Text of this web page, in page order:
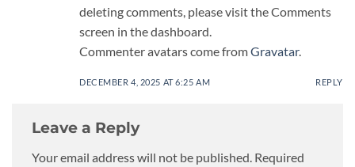
deleting comments, please visit the Comments
screen in the dashboard.
Commenter avatars come fromGravatar.
DECEMBER 4, 2025 AT 6:25 AM REPLY
Leave a Reply
Your email address will not be published. Required